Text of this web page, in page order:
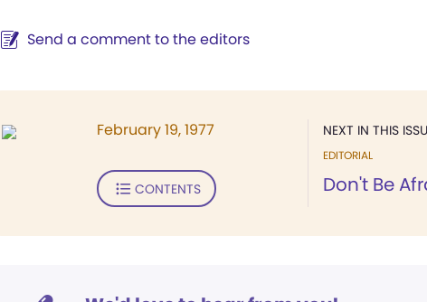
Send a comment to the editors
NEXT IN THIS
EDITORIAL
Don't Be
February 19, 1977
CONTENTS